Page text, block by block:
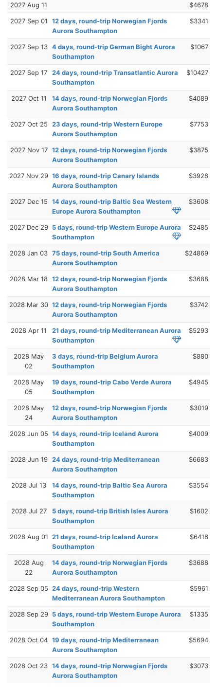
2027 Aug 11 $4678
2027 Sep 01
12 days, round-trip Norwegian Fjords
Aurora Southampton
$3341
2027 Sep 13 4 days, round-trip German Bight Aurora
Southampton
$1067
2027 Sep 17
24 days, round-trip Transatlantic Aurora
Southampton
$10427
2027 Oct 11
14 days, round-trip Norwegian Fjords
Aurora Southampton
$4089
2027 Oct 25
23 days, round-trip Western Europe
Aurora Southampton
$7753
2027 Nov 17 12 days, round-trip Norwegian Fjords
Aurora Southampton
$3875
2027 Nov 29 16 days, round-trip Canary Islands
Aurora Southampton
$3928
2027 Dec 15
14 days, round-trip Baltic Sea Western
Europe Aurora Southampton
$3608
2027 Dec 29 5 days, round-trip Western Europe Aurora
Southampton
$2485
2028 Jan 03 75 days, round-trip South America
Aurora Southampton
$24869
2028 Mar 18 12 days, round-trip Norwegian Fjords
Aurora Southampton
$3688
2028 Mar 30 12 days, round-trip Norwegian Fjords
Aurora Southampton
$3742
2028 Apr 11
21 days, round-trip Mediterranean Aurora
Southampton
$5293
2028 May
02
3 days, round-trip Belgium Aurora
Southampton
$880
2028 May
05
19 days, round-trip Cabo Verde Aurora
Southampton
$4945
2028 May
24
12 days, round-trip Norwegian Fjords
Aurora Southampton
$3019
2028 Jun 05 14 days, round-trip Iceland Aurora
Southampton
$4009
2028 Jun 19 24 days, round-trip Mediterranean
Aurora Southampton
$6683
2028 Jul 13
14 days, round-trip Baltic Sea Aurora
Southampton
$3554
2028 Jul 27
5 days, round-trip British Isles Aurora
Southampton
$1602
2028 Aug 01 21 days, round-trip Iceland Aurora
Southampton
$6416
2028 Aug
22
14 days, round-trip Norwegian Fjords
Aurora Southampton
$3688
2028 Sep 05 24 days, round-trip Western
Mediterranean Aurora Southampton
$5961
2028 Sep 29 5 days, round-trip Western Europe Aurora
Southampton
$1335
2028 Oct 04 19 days, round-trip Mediterranean
Aurora Southampton
$5694
2028 Oct 23 14 days, round-trip Norwegian Fjords
Aurora Southampton
$3073